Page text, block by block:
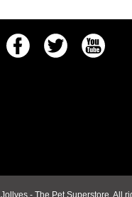
FacebookTwitter Youtube
Jollyes - The Pet Superstore. All